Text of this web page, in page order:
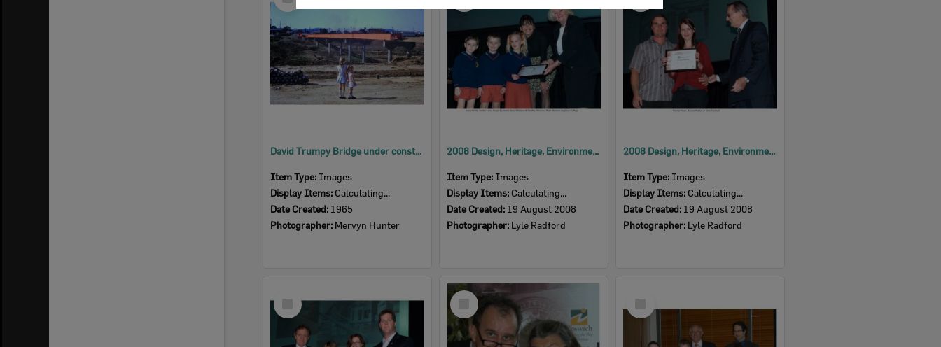
David Trumpy Bridge under construction, early 1960s
Item Type: Images
Display Items: Calculating...
Date Created: 1965
Photographer: Mervyn Hunter
2008 Design, Heritage, Environment and Student Awards
Item Type: Images
Display Items: Calculating...
Date Created: 19 August 2008
Photographer: Lyle Radford
2008 Design, Heritage, Environment and Student Awards
Item Type: Images
Display Items: Calculating...
Date Created: 19 August 2008
Photographer: Lyle Radford
Item
Select
Item
Item